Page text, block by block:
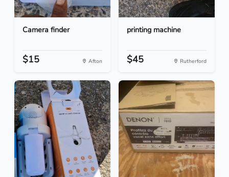
Camera finder
$15 Afton
printing machine
$45 Rutherford